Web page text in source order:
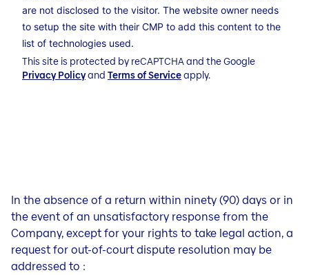
are not disclosed to the visitor. The website owner needs
to setup the site with their CMP to add this content to the
list of technologies used.
This site is protected by reCAPTCHA and the Google
Privacy Policyand Terms of Serviceapply.
In the absence of a return within ninety (90) days or in
the event of an unsatisfactory response from the
Company, except for your rights to take legal action, a
request for out-of-court dispute resolution may be
addressed to :